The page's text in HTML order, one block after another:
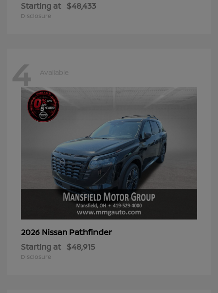
Starting at $48,433
Disclosure
4 Available
2026 Nissan Pathfinder
Starting at $48,915
Disclosure